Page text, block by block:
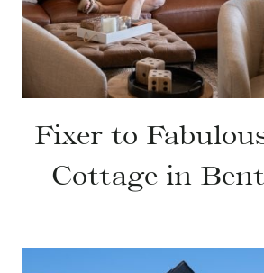
Fixer to
Cottage in